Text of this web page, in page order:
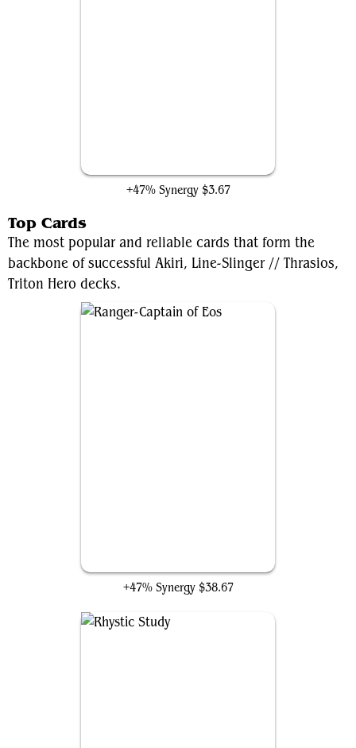
+47% Synergy $3.67
Top Cards
The most popular and reliable cards that form the
backbone of successful Akiri, Line-Slinger // Thrasios,
Triton Hero decks.
+47% Synergy $38.67